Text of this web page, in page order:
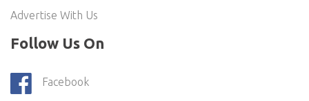
Advertise With Us
Follow Us On
Facebook